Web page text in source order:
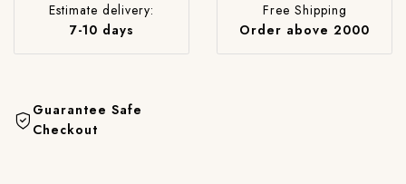
Estimate delivery:
7-10 days
Free Shipping
Order above 2000
Guarantee Safe
Checkout